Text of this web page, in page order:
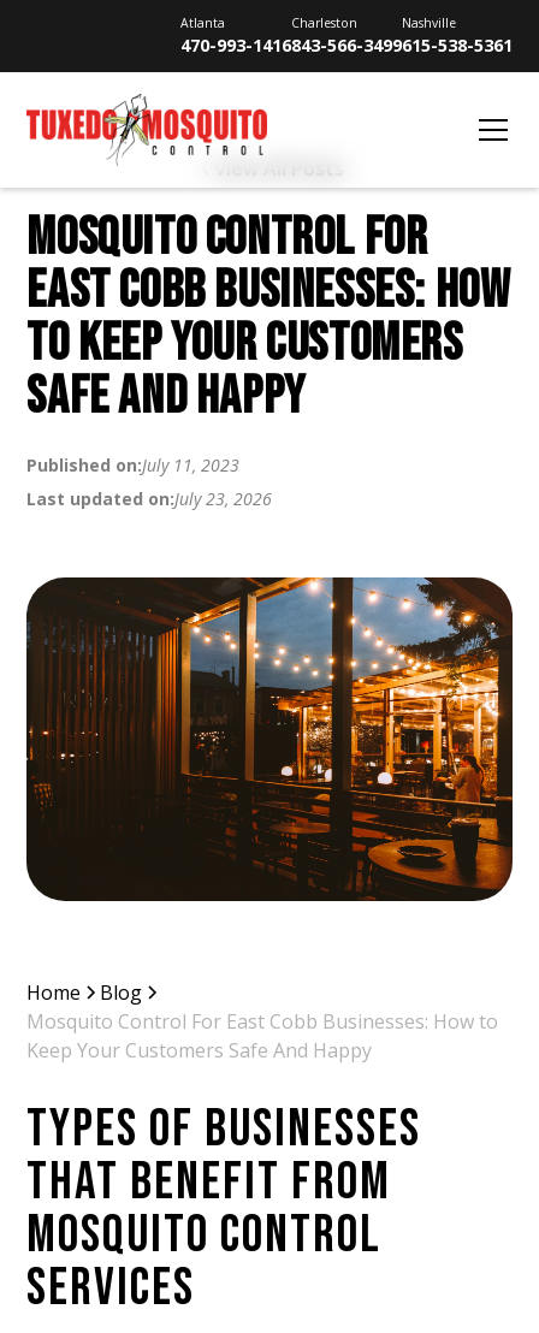
Atlanta
470-993-1416
Charleston
843-566-3499
Nashville
615-538-5361
View All Posts
MOSQUITO CONTROL FOR
EAST COBB BUSINESSES: HOW
TO KEEP YOUR CUSTOMERS
SAFE AND HAPPY
Published on:July 11, 2023
Last updated on:July 23, 2026
Home
Blog
Mosquito Control For East Cobb Businesses: How to
Keep Your Customers Safe And Happy
TYPES OF BUSINESSES
THAT BENEFIT FROM
MOSQUITO CONTROL
SERVICES